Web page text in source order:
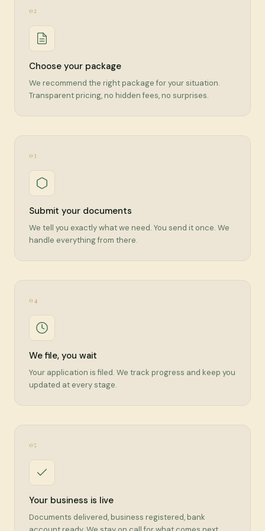
02
Choose your package
We recommend the right package for your situation.
Transparent pricing, no hidden fees, no surprises.
03
Submit your documents
We tell you exactly what we need. You send it once. We
handle everything from there.
04
We file, you wait
Your application is filed. We track progress and keep you
updated at every stage.
05
Your business is live
Documents delivered, business registered, bank